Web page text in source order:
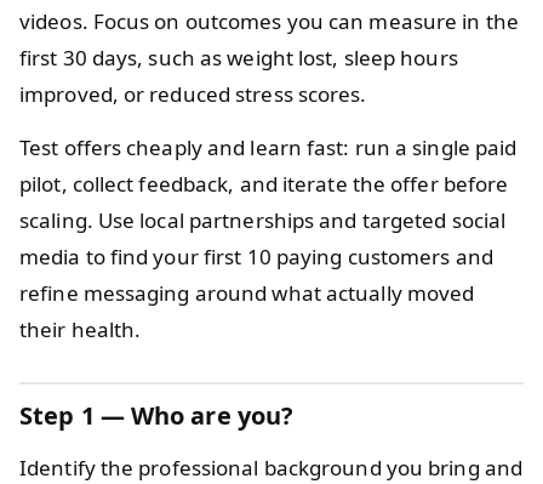
videos. Focus on outcomes you can measure in the
first 30 days, such as weight lost, sleep hours
improved, or reduced stress scores.
Test offers cheaply and learn fast: run a single paid
pilot, collect feedback, and iterate the offer before
scaling. Use local partnerships and targeted social
media to find your first 10 paying customers and
refine messaging around what actually moved
their health.
Step 1 — Who are you?
Identify the professional background you bring and